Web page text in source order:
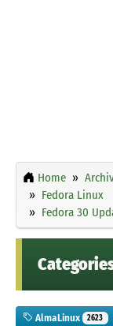
Home
Fedora Linux
Fedora 30
AlmaLinux 2623